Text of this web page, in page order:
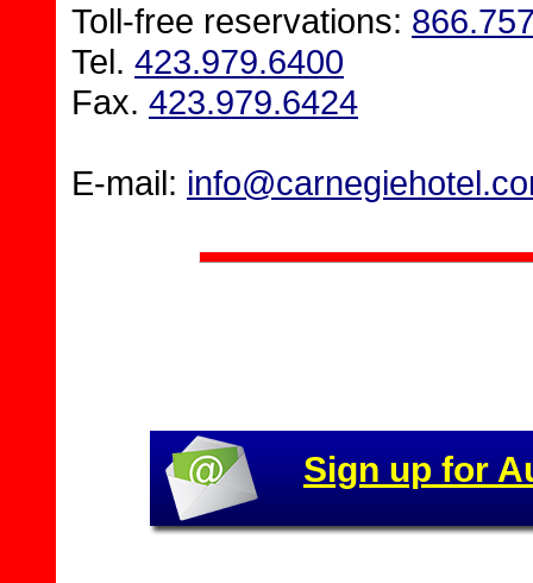
Toll-free reservations:
Tel. 423.979.6400
Fax. 423.979.6424
E-mail:
Sign up for